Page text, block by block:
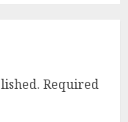
Required